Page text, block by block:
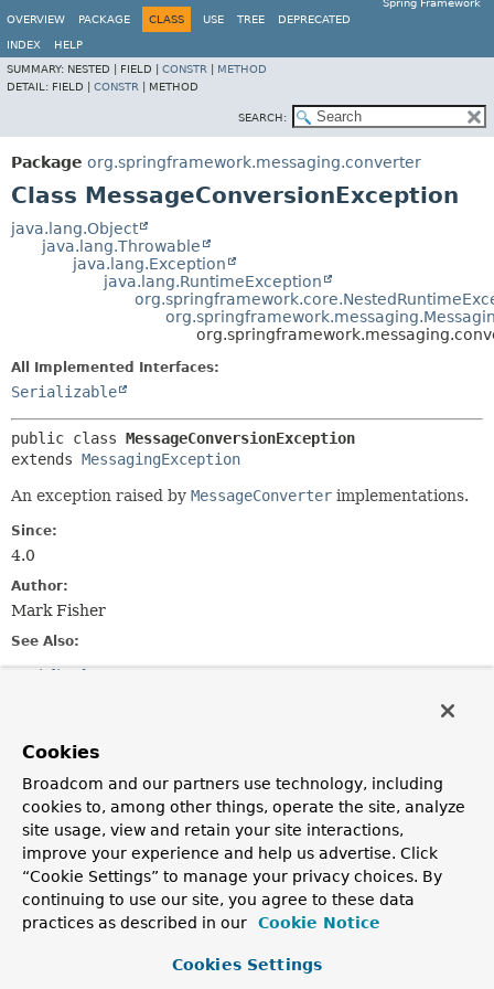
Spring Framework
OVERVIEW
PACKAGE CLASS USE TREE DEPRECATED
INDEX
HELP
SUMMARY: NESTED | FIELD | CONSTR
METHOD
DETAIL: FIELD | CONSTR METHOD
SEARCH:
Package org.springframework.messaging.converter
Class MessageConversionException
java.lang.Object
java.lang.Throwable
java.lang.Exception
java.lang.RuntimeException
All Implemented Interfaces:
Serializable
public class MessageConversionException
extends MessagingException
An exception raised by MessageConverter implementations.
Since:
4.0
Author:
Mark Fisher
See Also:
Serialized Form
Constructors
Constructor
Description
MessageConversionException
String description)
cause)
Cookies
Broadcom and our partners use technology, including
cookies to, among other things, operate the site, analyze
site usage, view and retain your site interactions,
improve your experience and help us advertise. Click
“Cookie Settings” to manage your privacy choices. By
continuing to use our site, you agree to these data
practices as described in our
Cookie Notice
Cookies Settings